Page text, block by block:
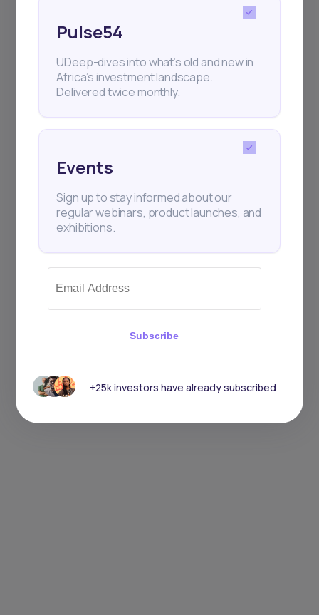
Subscribe
+25k investors have already subscribed
Pulse54
UDeep-dives into what’s old and new in
Africa’s investment landscape.
Delivered twice monthly.
Events
Sign up to stay informed about our
regular webinars, product launches, and
exhibitions.
Subscribe
+25k investors have already subscribed